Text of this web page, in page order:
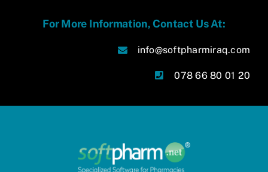
For More Information, Contact Us At:
info@softpharmiraq.com
078 66 80 01 20